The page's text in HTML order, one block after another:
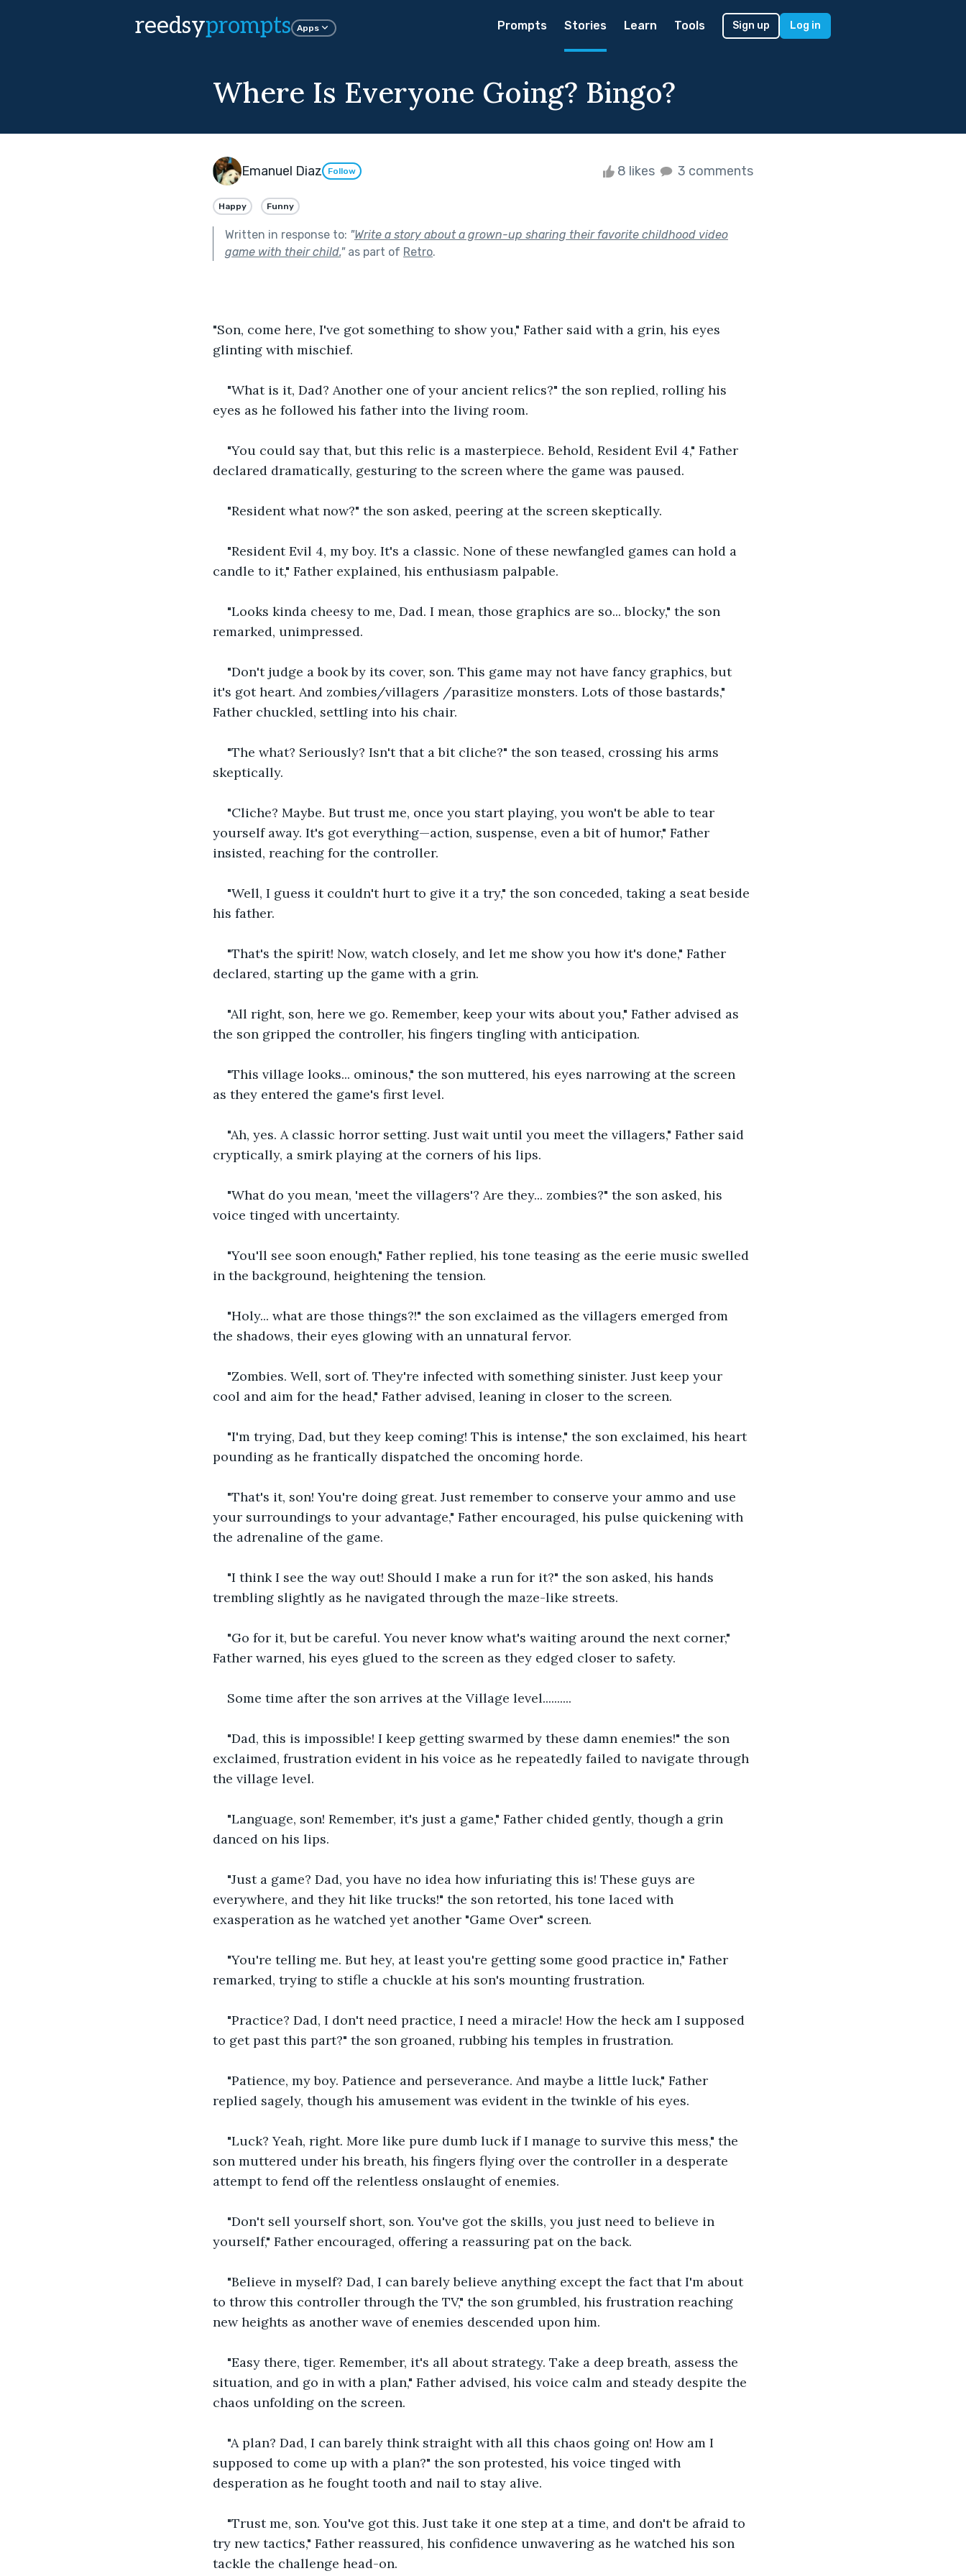
reedsyprompts Apps Prompts Stories Learn Tools Sign up Log in
Where Is Everyone Going? Bingo?
Emanuel Diaz Follow 8 likes 3 comments
Happy Funny
Written in response to: "Write a story about a grown-up sharing their favorite childhood video
game with their child."as part of Retro.
"Son, come here, I've got something to show you," Father said with a grin, his eyes
glinting with mischief.
"What is it, Dad? Another one of your ancient relics?" the son replied, rolling his
eyes as he followed his father into the living room.
"You could say that, but this relic is a masterpiece. Behold, Resident Evil 4," Father
declared dramatically, gesturing to the screen where the game was paused.
"Resident what now?" the son asked, peering at the screen skeptically.
"Resident Evil 4, my boy. It's a classic. None of these newfangled games can hold a
candle to it," Father explained, his enthusiasm palpable.
"Looks kinda cheesy to me, Dad. I mean, those graphics are so... blocky," the son
remarked, unimpressed.
"Don't judge a book by its cover, son. This game may not have fancy graphics, but
it's got heart. And zombies/villagers /parasitize monsters. Lots of those bastards,"
Father chuckled, settling into his chair.
"The what? Seriously? Isn't that a bit cliche?" the son teased, crossing his arms
skeptically.
"Cliche? Maybe. But trust me, once you start playing, you won't be able to tear
yourself away. It's got everything—action, suspense, even a bit of humor," Father
insisted, reaching for the controller.
"Well, I guess it couldn't hurt to give it a try," the son conceded, taking a seat beside
his father.
"That's the spirit! Now, watch closely, and let me show you how it's done," Father
declared, starting up the game with a grin.
"All right, son, here we go. Remember, keep your wits about you," Father advised as
the son gripped the controller, his fingers tingling with anticipation.
"This village looks... ominous," the son muttered, his eyes narrowing at the screen
as they entered the game's first level.
"Ah, yes. A classic horror setting. Just wait until you meet the villagers," Father said
cryptically, a smirk playing at the corners of his lips.
"What do you mean, 'meet the villagers'? Are they... zombies?" the son asked, his
voice tinged with uncertainty.
"You'll see soon enough," Father replied, his tone teasing as the eerie music swelled
in the background, heightening the tension.
"Holy... what are those things?!" the son exclaimed as the villagers emerged from
the shadows, their eyes glowing with an unnatural fervor.
"Zombies. Well, sort of. They're infected with something sinister. Just keep your
cool and aim for the head," Father advised, leaning in closer to the screen.
"I'm trying, Dad, but they keep coming! This is intense," the son exclaimed, his heart
pounding as he frantically dispatched the oncoming horde.
"That's it, son! You're doing great. Just remember to conserve your ammo and use
your surroundings to your advantage," Father encouraged, his pulse quickening with
the adrenaline of the game.
"I think I see the way out! Should I make a run for it?" the son asked, his hands
trembling slightly as he navigated through the maze-like streets.
"Go for it, but be careful. You never know what's waiting around the next corner,"
Father warned, his eyes glued to the screen as they edged closer to safety.
Some time after the son arrives at the Village level..........
"Dad, this is impossible! I keep getting swarmed by these damn enemies!" the son
exclaimed, frustration evident in his voice as he repeatedly failed to navigate through
the village level.
"Language, son! Remember, it's just a game," Father chided gently, though a grin
danced on his lips.
"Just a game? Dad, you have no idea how infuriating this is! These guys are
everywhere, and they hit like trucks!" the son retorted, his tone laced with
exasperation as he watched yet another "Game Over" screen.
"You're telling me. But hey, at least you're getting some good practice in," Father
remarked, trying to stifle a chuckle at his son's mounting frustration.
"Practice? Dad, I don't need practice, I need a miracle! How the heck am I supposed
to get past this part?" the son groaned, rubbing his temples in frustration.
"Patience, my boy. Patience and perseverance. And maybe a little luck," Father
replied sagely, though his amusement was evident in the twinkle of his eyes.
"Luck? Yeah, right. More like pure dumb luck if I manage to survive this mess," the
son muttered under his breath, his fingers flying over the controller in a desperate
attempt to fend off the relentless onslaught of enemies.
"Don't sell yourself short, son. You've got the skills, you just need to believe in
yourself," Father encouraged, offering a reassuring pat on the back.
"Believe in myself? Dad, I can barely believe anything except the fact that I'm about
to throw this controller through the TV," the son grumbled, his frustration reaching
new heights as another wave of enemies descended upon him.
"Easy there, tiger. Remember, it's all about strategy. Take a deep breath, assess the
situation, and go in with a plan," Father advised, his voice calm and steady despite the
chaos unfolding on the screen.
"A plan? Dad, I can barely think straight with all this chaos going on! How am I
supposed to come up with a plan?" the son protested, his voice tinged with
desperation as he fought tooth and nail to stay alive.
"Trust me, son. You've got this. Just take it one step at a time, and don't be afraid to
try new tactics," Father reassured, his confidence unwavering as he watched his son
tackle the challenge head-on.